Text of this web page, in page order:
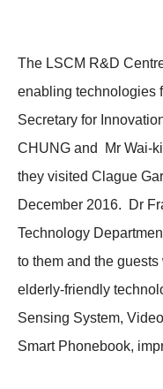
The LSCM R&D
enabling technologies
Secretary for
CHUNG and Mr Wai-
they visited Clague
December 2016. Dr
Technology
to them and the guests
elderly-friendly
Sensing System,
Smart Phonebook,